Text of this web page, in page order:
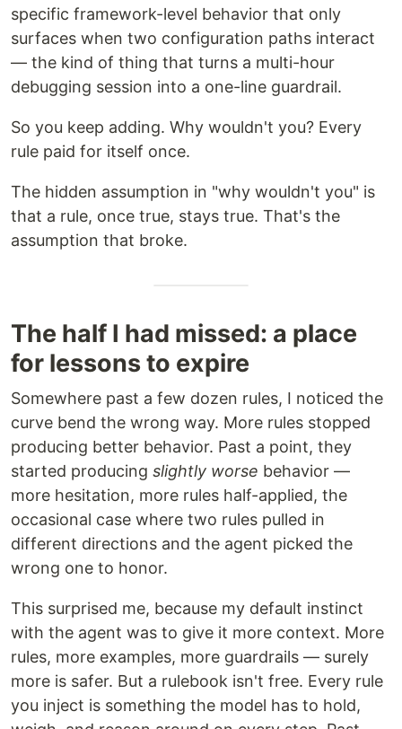
specific framework-level behavior that only
surfaces when two configuration paths interact
— the kind of thing that turns a multi-hour
debugging session into a one-line guardrail.
So you keep adding. Why wouldn't you? Every
rule paid for itself once.
The hidden assumption in "why wouldn't you" is
that a rule, once true, stays true. That's the
assumption that broke.
The half I had missed: a place
for lessons to expire
Somewhere past a few dozen rules, I noticed the
curve bend the wrong way. More rules stopped
producing better behavior. Past a point, they
started producing slightly worse behavior —
more hesitation, more rules half-applied, the
occasional case where two rules pulled in
different directions and the agent picked the
wrong one to honor.
This surprised me, because my default instinct
with the agent was to give it more context. More
rules, more examples, more guardrails — surely
more is safer. But a rulebook isn't free. Every rule
you inject is something the model has to hold,